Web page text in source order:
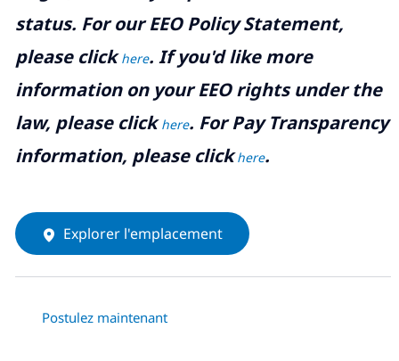
status. For our EEO Policy Statement,
please clickhere. If you'd like more
information on your EEO rights under the
law, please clickhere. For Pay Transparency
information, please clickhere.
Explorer l'emplacement
Postulez maintenant